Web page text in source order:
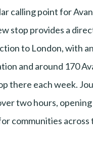
calling point for
stop provides a
to London, with
and around 170
there each week.
two hours,
communities